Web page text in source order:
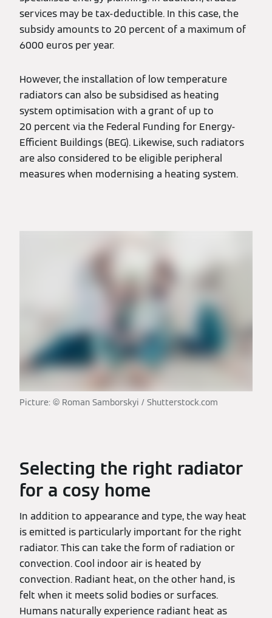
services may be tax-deductible. In this case, the
subsidy amounts to 20 percent of a maximum of
6000 euros per year.
However, the installation of low temperature
radiators can also be subsidised as heating
system optimisation with a grant of up to
20 percent via the Federal Funding for Energy-
Efficient Buildings (BEG). Likewise, such radiators
are also considered to be eligible peripheral
measures when modernising a heating system.
Picture: © Roman Samborskyi / Shutterstock.com
Selecting the right radiator
for a cosy home
In addition to appearance and type, the way heat
is emitted is particularly important for the right
radiator. This can take the form of radiation or
convection. Cool indoor air is heated by
convection. Radiant heat, on the other hand, is
felt when it meets solid bodies or surfaces.
Humans naturally experience radiant heat as